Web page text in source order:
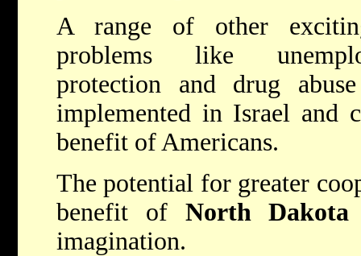
A range of other
problems like
protection and drug
implemented in Israel and
benefit of Americans.
The potential for greater
benefit of North Dakota
imagination.